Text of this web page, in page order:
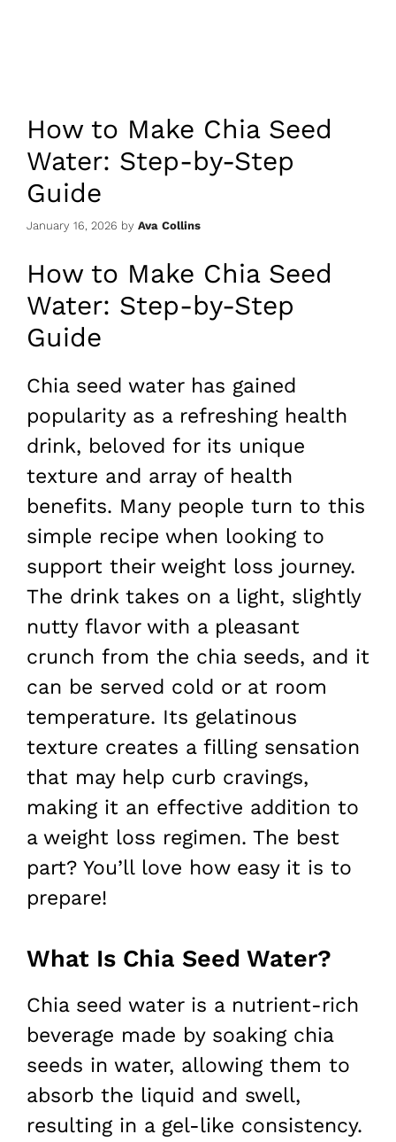
How to Make Chia Seed
Water: Step-by-Step
Guide
January 16, 2026 by Ava Collins
How to Make Chia Seed
Water: Step-by-Step
Guide
Chia seed water has gained
popularity as a refreshing health
drink, beloved for its unique
texture and array of health
benefits. Many people turn to this
simple recipe when looking to
support their weight loss journey.
The drink takes on a light, slightly
nutty flavor with a pleasant
crunch from the chia seeds, and it
can be served cold or at room
temperature. Its gelatinous
texture creates a filling sensation
that may help curb cravings,
making it an effective addition to
a weight loss regimen. The best
part? You’ll love how easy it is to
prepare!
What Is Chia Seed Water?
Chia seed water is a nutrient-rich
beverage made by soaking chia
seeds in water, allowing them to
absorb the liquid and swell,
resulting in a gel-like consistency.